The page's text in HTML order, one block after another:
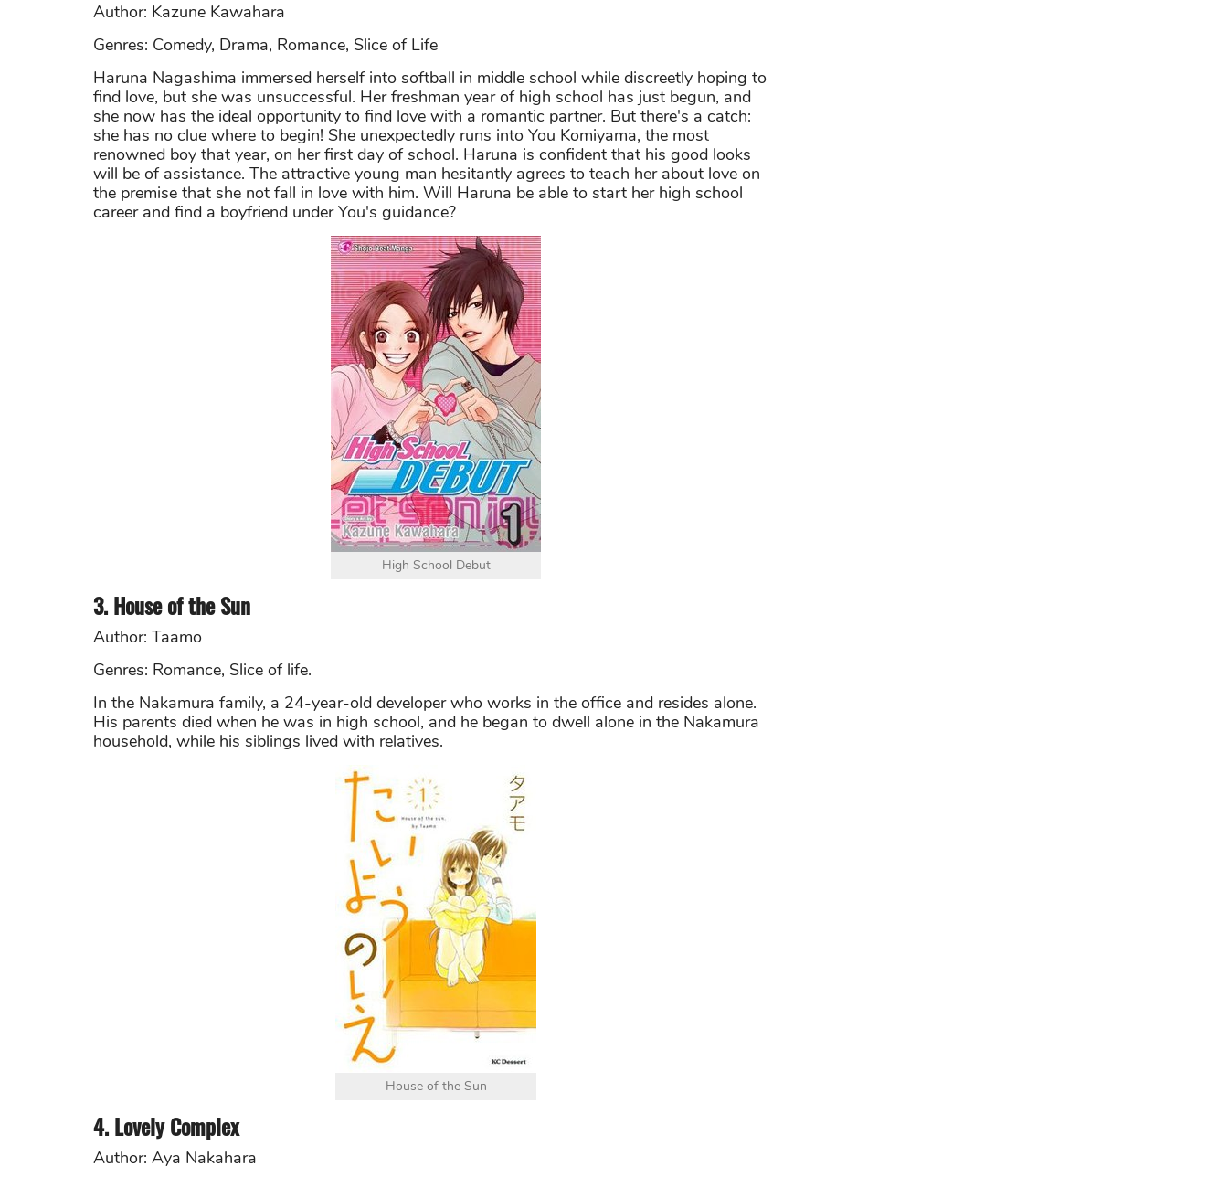
Author: Kazune Kawahara
Genres: Comedy, Drama, Romance, Slice of Life
Haruna Nagashima immersed herself into softball in middle school while discreetly hoping to
find love, but she was unsuccessful. Her freshman year of high school has just begun, and
she now has the ideal opportunity to find love with a romantic partner. But there's a catch:
she has no clue where to begin! She unexpectedly runs into You Komiyama, the most
renowned boy that year, on her first day of school. Haruna is confident that his good looks
will be of assistance. The attractive young man hesitantly agrees to teach her about love on
the premise that she not fall in love with him. Will Haruna be able to start her high school
career and find a boyfriend under You's guidance?
High School Debut
3. House of the Sun
Author: Taamo
Genres: Romance, Slice of life.
In the Nakamura family, a 24-year-old developer who works in the office and resides alone.
His parents died when he was in high school, and he began to dwell alone in the Nakamura
household, while his siblings lived with relatives.
House of the Sun
4. Lovely Complex
Author: Aya Nakahara